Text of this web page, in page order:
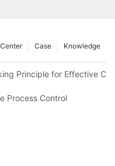
Knowledge
Case
Principle for Effective
Process Control